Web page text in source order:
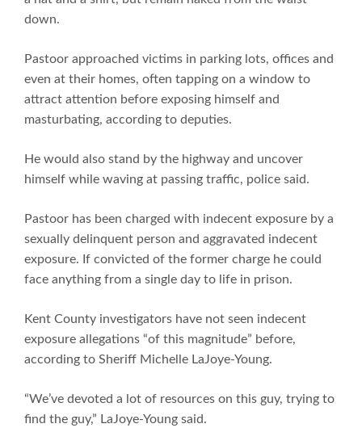
down.
Pastoor approached victims in parking lots, offices and
even at their homes, often tapping on a window to
attract attention before exposing himself and
masturbating, according to deputies.
He would also stand by the highway and uncover
himself while waving at passing traffic, police said.
Pastoor has been charged with indecent exposure by a
sexually delinquent person and aggravated indecent
exposure. If convicted of the former charge he could
face anything from a single day to life in prison.
Kent County investigators have not seen indecent
exposure allegations “of this magnitude” before,
according to Sheriff Michelle LaJoye-Young.
“We’ve devoted a lot of resources on this guy, trying to
find the guy,” LaJoye-Young said.